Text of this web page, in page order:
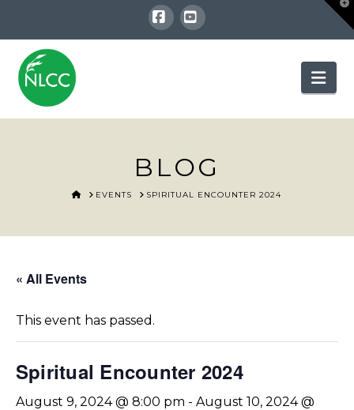
Facebook
YouTube
BLOG
HOME
EVENTS SPIRITUAL ENCOUNTER 2024
« All Events
This event has passed.
Spiritual Encounter 2024
August 9, 2024 @ 8:00 pm - August 10, 2024 @